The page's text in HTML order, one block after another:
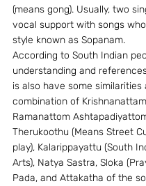
(means gong). Usually, two
vocal support with songs
style known as Sopanam.
According to South Indian
understanding and
is also have some similarities
combination of
Ramanattom
Therukoothu (Means Street
play), Kalarippayattu (South
Arts), Natya Sastra, Sloka
Pada, and Attakatha of the